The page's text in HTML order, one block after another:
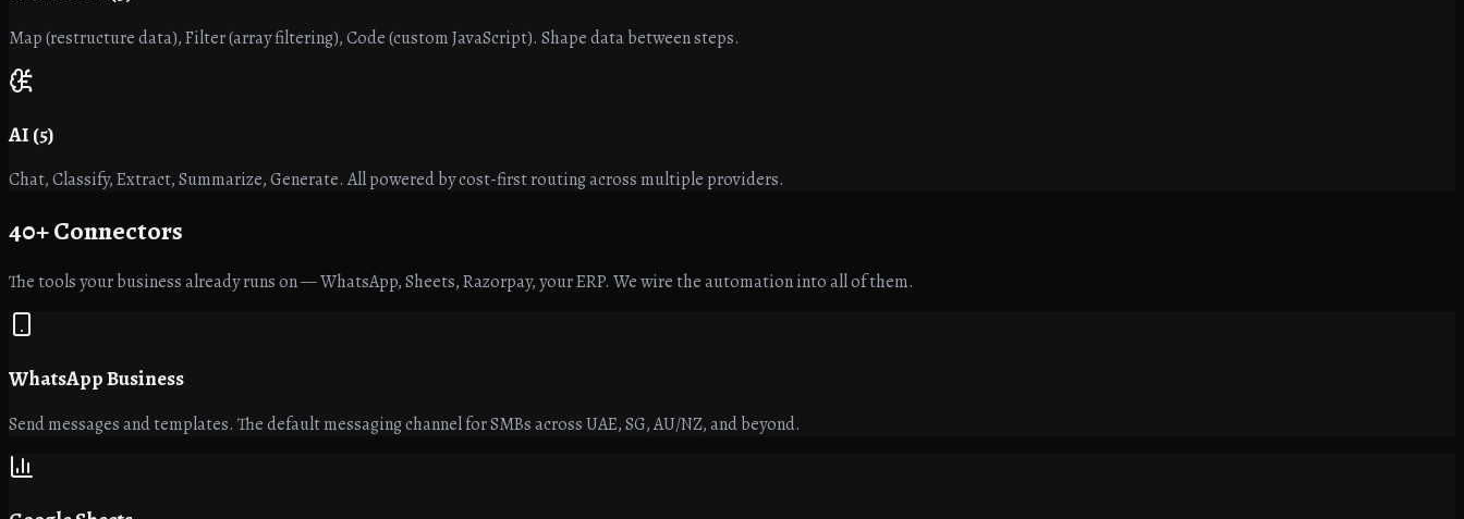
Map (restructure data), Filter (array filtering), Code (custom JavaScript). Shape data between steps.
AI (5)
Chat, Classify, Extract, Summarize, Generate. All powered by cost-first routing across multiple providers.
40+Connectors
The tools your business already runs on — WhatsApp, Sheets, Razorpay, your ERP. We wire the automation into all of them.
WhatsApp Business
Send messages and templates. The default messaging channel for SMBs across UAE, SG, AU/NZ, and beyond.